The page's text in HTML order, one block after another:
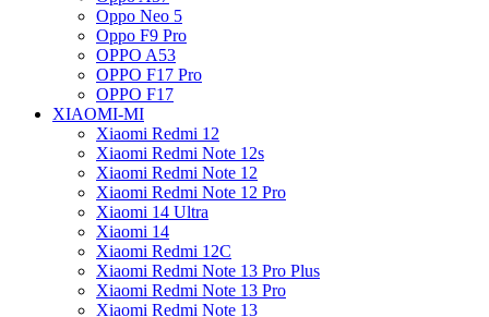
Oppo Neo 5
Oppo F9 Pro
OPPO A53
OPPO F17 Pro
OPPO F17
XIAOMI-MI
Xiaomi Redmi 12
Xiaomi Redmi Note 12s
Xiaomi Redmi Note 12
Xiaomi Redmi Note 12 Pro
Xiaomi 14 Ultra
Xiaomi 14
Xiaomi Redmi 12C
Xiaomi Redmi Note 13 Pro Plus
Xiaomi Redmi Note 13 Pro
Xiaomi Redmi Note 13